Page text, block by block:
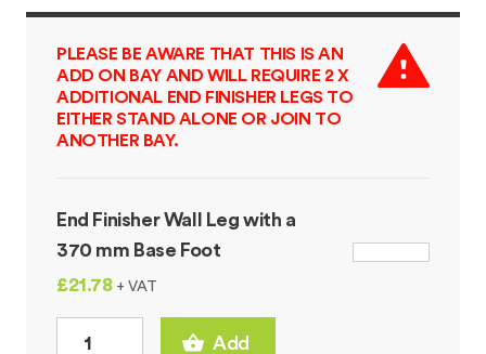
PLEASE BE AWARE THAT THIS IS AN
ADD ON BAY AND WILL REQUIRE 2 X
ADDITIONAL END FINISHER LEGS TO
EITHER STAND ALONE OR JOIN TO
ANOTHER BAY.
End Finisher Wall Leg with a
370 mm Base Foot
£21.78+ VAT
Add